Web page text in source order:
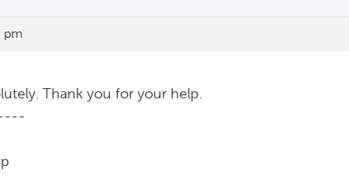
pm
Thank you for your help.